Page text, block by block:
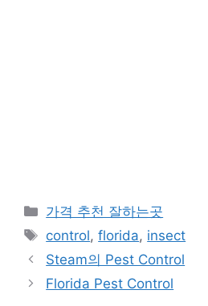
카
테
리
가격 추천 잘하는곳
태
그
control,florida, insect
Steam의 Pest Control
Florida Pest Control